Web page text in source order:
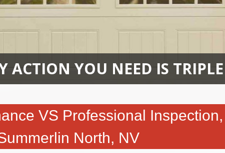
ACTION YOU NEED IS
VS Professional Inspection,
North, NV